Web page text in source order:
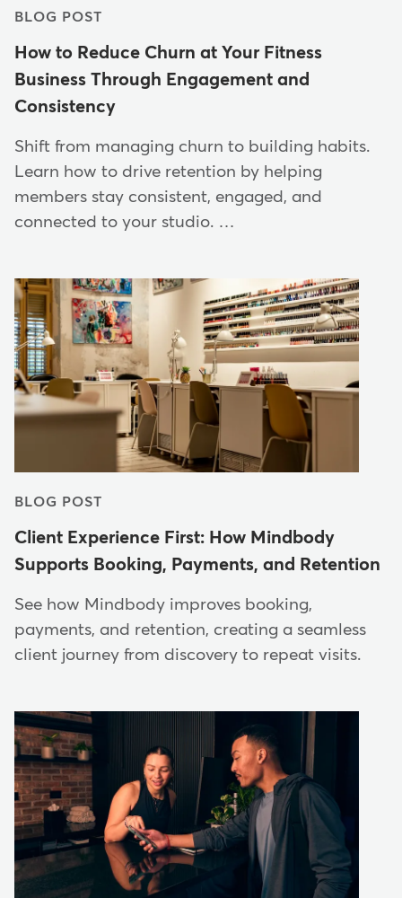
BLOG POST
How to Reduce Churn at Your Fitness
Business Through Engagement and
Consistency
Shift from managing churn to building habits.
Learn how to drive retention by helping
members stay consistent, engaged, and
connected to your studio. …
BLOG POST
Client Experience First: How Mindbody
Supports Booking, Payments, and Retention
See how Mindbody improves booking,
payments, and retention, creating a seamless
client journey from discovery to repeat visits.